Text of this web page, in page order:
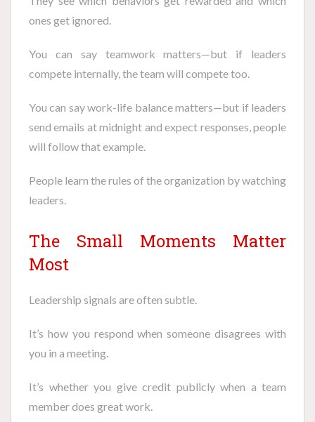
ones get ignored.
You can say teamwork matters—but if leaders
compete internally, the team will compete too.
You can say work-life balance matters—but if leaders
send emails at midnight and expect responses, people
will follow that example.
People learn the rules of the organization by watching
leaders.
The Small Moments Matter
Most
Leadership signals are often subtle.
It’s how you respond when someone disagrees with
you in a meeting.
It’s whether you give credit publicly when a team
member does great work.